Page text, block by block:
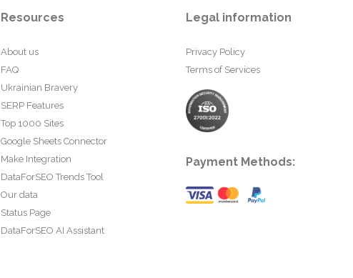
Resources
About us
FAQ
Ukrainian Bravery
SERP Features
Top 1000 Sites
Google Sheets Connector
Make Integration
DataForSEO Trends Tool
Our data
Status Page
DataForSEO AI Assistant
Legal information
Privacy Policy
Terms of Services
Payment Methods: